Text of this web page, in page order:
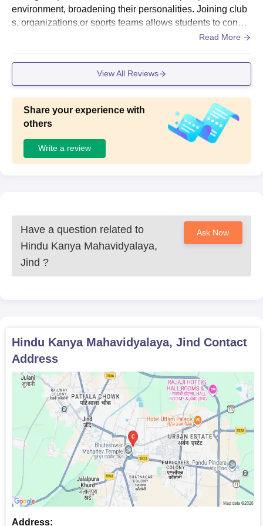
Mahavidyalaya, Jind.
environment, broadening their personalities. Joining club
s, organizations,or sports teams allows students to conne
ct with like minded individuals and develop teamwork and
Read More
View All Reviews
Share your experience with
others
Write a review
Have a question related to
Hindu Kanya Mahavidyalaya,
Jind ?
Ask Now
Hindu Kanya Mahavidyalaya, Jind Contact
Address
Address: